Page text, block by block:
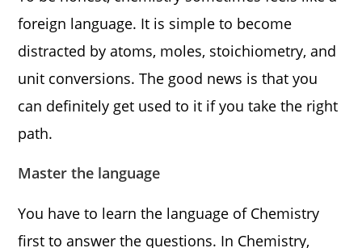
foreign language. It is simple to become
distracted by atoms, moles, stoichiometry, and
unit conversions. The good news is that you
can definitely get used to it if you take the right
path.
Master the language
You have to learn the language of Chemistry
first to answer the questions. In Chemistry,